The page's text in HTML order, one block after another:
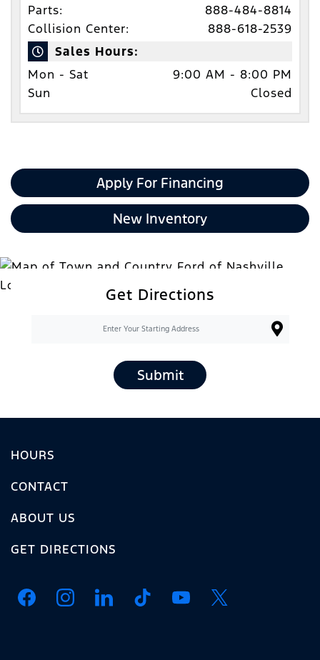
Parts:
888-484-8814
Collision Center:
888-618-2539
Sales Hours:
Mon - Sat
9:00 AM - 8:00 PM
Sun
Closed
Apply For Financing
New Inventory
Get Directions
Submit
HOURS
CONTACT
ABOUT US
GET DIRECTIONS